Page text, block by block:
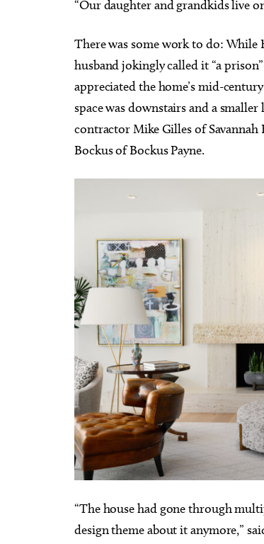
“Our daughter and grandkids live
There was some work to do: While
husband jokingly called it “a
appreciated the home’s mid-
space was downstairs and a
contractor Mike Gilles of Savannah
Bockus of Bockus Payne.
“The house had gone through
design theme about it anymore,”
Thu, Aug 20 @11:00am Sponsored
CMS Back-to-School Bash
and Open House
Howell Hall, Atrium